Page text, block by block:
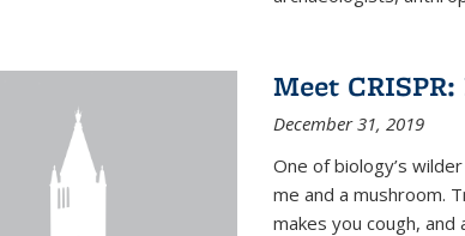
Meet
December 31, 2019
One of biology’s
me and a mushroom.
makes you cough,